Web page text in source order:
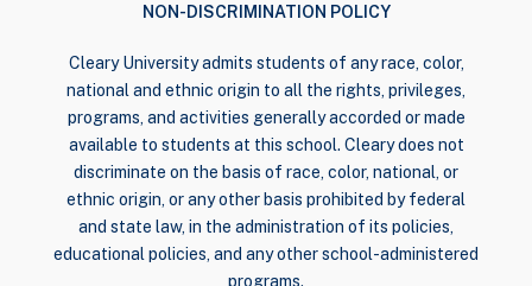
NON-DISCRIMINATION POLICY
Cleary University admits students of any race, color,
national and ethnic origin to all the rights, privileges,
programs, and activities generally accorded or made
available to students at this school. Cleary does not
discriminate on the basis of race, color, national, or
ethnic origin, or any other basis prohibited by federal
and state law, in the administration of its policies,
educational policies, and any other school-administered
programs.